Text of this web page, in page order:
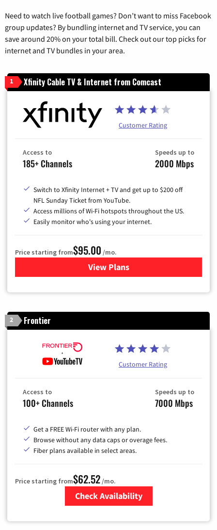
Need to watch live football games? Don’t want to miss Facebook
group updates? By bundling internet and TV service, you can
save around 20% on your total bill. Check out our top picks for
internet and TV bundles in your area.
1 Xfinity Cable TV & Internet from Comcast
Customer Rating
Access to
185+ Channels
Speeds up to
2000 Mbps
Switch to Xfinity Internet + TV and get up to $200 off
NFL Sunday Ticket from YouTube.
Access millions of Wi-Fi hotspots throughout the US.
Easily monitor who's using your internet.
Price starting from$95.00 /mo.
View Plansfor Xfinity Cable TV &
2 Frontier
Customer Rating
Access to
100+ Channels
Speeds up to
7000 Mbps
Get a FREE Wi-Fi router with any plan.
Browse without any data caps or overage fees.
Fiber plans available in select areas.
Price starting from$62.52 /mo.
Check Availability